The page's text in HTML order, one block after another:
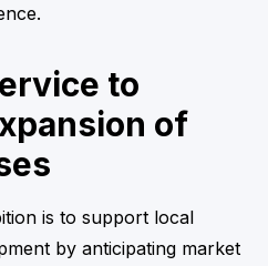
to
of
is to support local
by anticipating market